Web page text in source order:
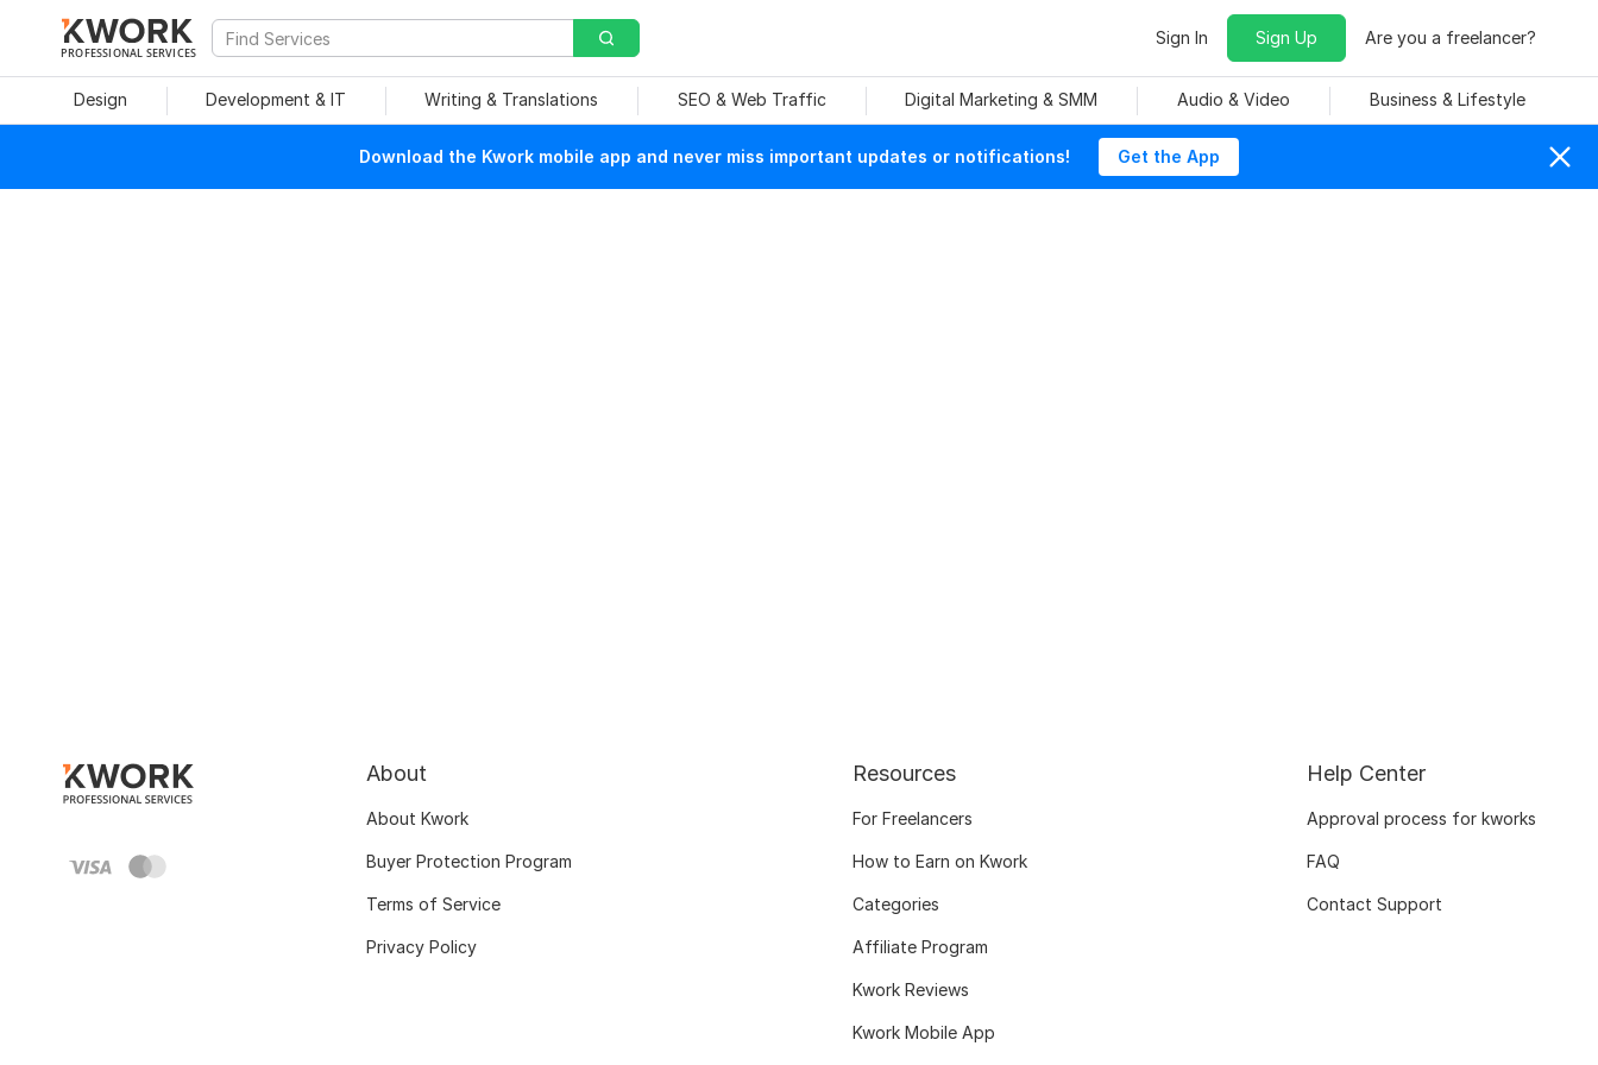
PROFESSIONAL SERVICES
Sign In Sign Up Are you a freelancer?
Design Development & IT Writing & Translations SEO & Web Traffic Digital Marketing & SMM Audio & Video Business & Lifestyle
Download the Kwork mobile app and never miss important updates or notifications! Get the App
About
About Kwork
Buyer Protection Program
Terms of Service
Privacy Policy
Resources
For Freelancers
How to Earn on Kwork
Categories
Affiliate Program
Kwork Reviews
Kwork Mobile App
Help Center
Approval process for kworks
FAQ
Contact Support